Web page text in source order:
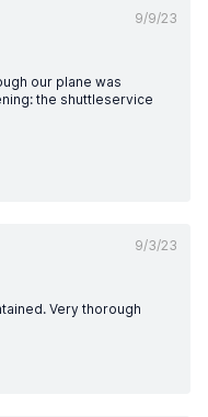
9/9/23
our plane was
the shuttleservice
9/3/23
Very thorough